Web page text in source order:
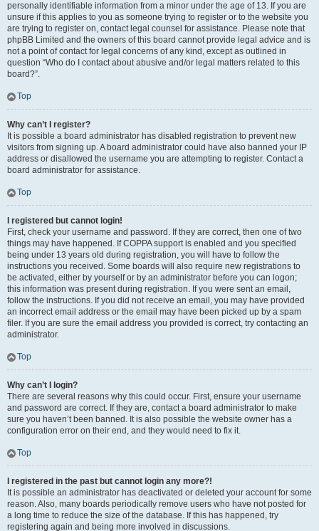
personally identifiable information from a minor under the age of 13. If you are
unsure if this applies to you as someone trying to register or to the website you
are trying to register on, contact legal counsel for assistance. Please note that
phpBB Limited and the owners of this board cannot provide legal advice and is
not a point of contact for legal concerns of any kind, except as outlined in
question “Who do I contact about abusive and/or legal matters related to this
board?”.
Top
Why can’t I register?
It is possible a board administrator has disabled registration to prevent new
visitors from signing up. A board administrator could have also banned your IP
address or disallowed the username you are attempting to register. Contact a
board administrator for assistance.
Top
I registered but cannot login!
First, check your username and password. If they are correct, then one of two
things may have happened. If COPPA support is enabled and you specified
being under 13 years old during registration, you will have to follow the
instructions you received. Some boards will also require new registrations to
be activated, either by yourself or by an administrator before you can logon;
this information was present during registration. If you were sent an email,
follow the instructions. If you did not receive an email, you may have provided
an incorrect email address or the email may have been picked up by a spam
filer. If you are sure the email address you provided is correct, try contacting an
administrator.
Top
Why can’t I login?
There are several reasons why this could occur. First, ensure your username
and password are correct. If they are, contact a board administrator to make
sure you haven’t been banned. It is also possible the website owner has a
configuration error on their end, and they would need to fix it.
Top
I registered in the past but cannot login any more?!
It is possible an administrator has deactivated or deleted your account for some
reason. Also, many boards periodically remove users who have not posted for
a long time to reduce the size of the database. If this has happened, try
registering again and being more involved in discussions.